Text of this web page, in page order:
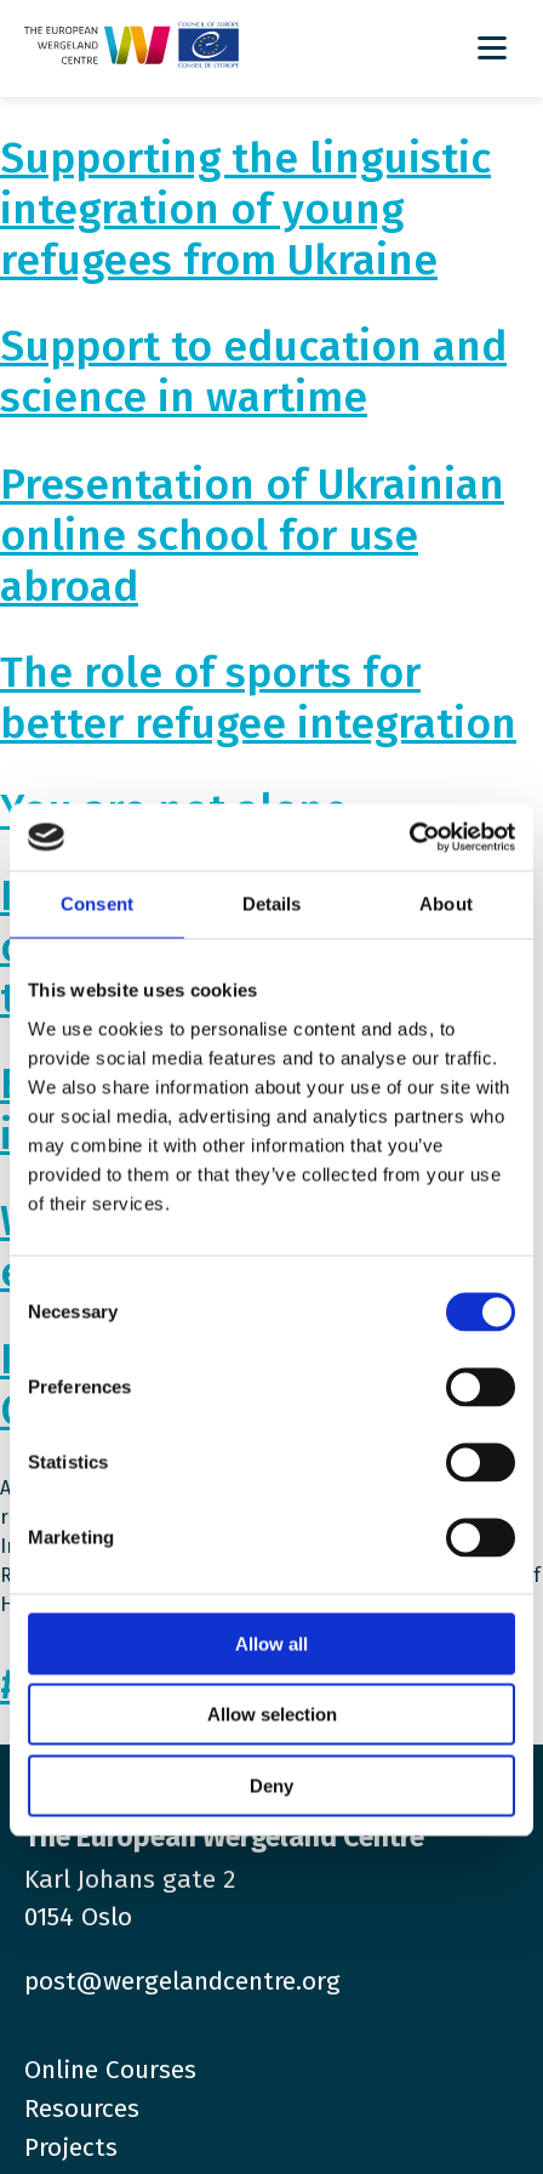
Consent Details About
This website uses cookies
We use cookies to personalise content and ads, to
provide social media features and to analyse our traffic.
We also share information about your use of our site with
our social media, advertising and analytics partners who
may combine it with other information that you’ve
provided to them or that they’ve collected from your use
of their services.
Consent
Selection
Necessary
Preferences
Statistics
Marketing
Allow all
Allow selection
Deny
Supporting the linguistic
integration of young
refugees from Ukraine
Support to education and
science in wartime
Presentation of Ukrainian
online school for use
abroad
The role of sports for
better refugee integration
You are not alone
Impressive results and
continued cooperation in
the Western Balkan
Building inclusive schools
in Romania
Webinar on the Ukrainian
education system
Integrating Refugees into
Greek Schools
As one of the main entry ports to Europe, Greece has
received a large number of refugees over the past years.
Integrating them into society has led to many challenges.
Read how Schools for All participant – the 5th Gymnasium of
Halkida, has worked to improve inclusion at their school.
#StandWithUkraine
The European Wergeland Centre
Karl Johans gate 2
0154 Oslo
post@wergelandcentre.org
Online Courses
Resources
Projects